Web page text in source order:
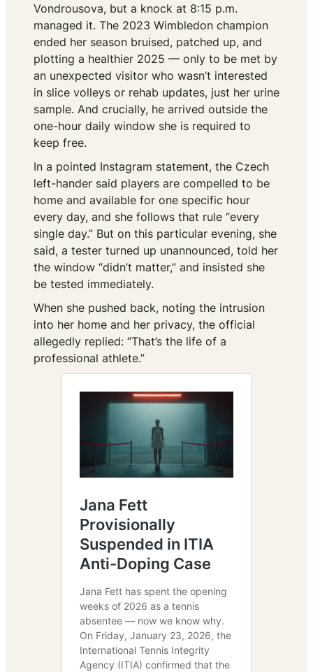
Vondrousova, but a knock at 8:15 p.m.
managed it. The 2023 Wimbledon champion
ended her season bruised, patched up, and
plotting a healthier 2025 — only to be met by
an unexpected visitor who wasn’t interested
in slice volleys or rehab updates, just her urine
sample. And crucially, he arrived outside the
one-hour daily window she is required to
keep free.
In a pointed Instagram statement, the Czech
left-hander said players are compelled to be
home and available for one specific hour
every day, and she follows that rule “every
single day.” But on this particular evening, she
said, a tester turned up unannounced, told her
the window “didn’t matter,” and insisted she
be tested immediately.
When she pushed back, noting the intrusion
into her home and her privacy, the official
allegedly replied: “That’s the life of a
professional athlete.”